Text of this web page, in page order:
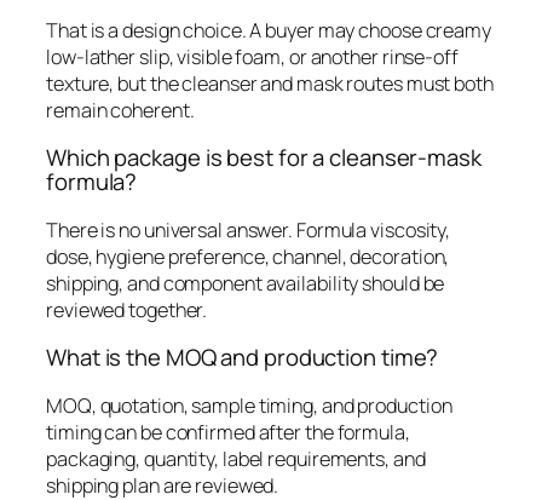
That is a design choice. A buyer may choose creamy
low-lather slip, visible foam, or another rinse-off
texture, but the cleanser and mask routes must both
remain coherent.
Which package is best for a cleanser-mask
formula?
There is no universal answer. Formula viscosity,
dose, hygiene preference, channel, decoration,
shipping, and component availability should be
reviewed together.
What is the MOQ and production time?
MOQ, quotation, sample timing, and production
timing can be confirmed after the formula,
packaging, quantity, label requirements, and
shipping plan are reviewed.